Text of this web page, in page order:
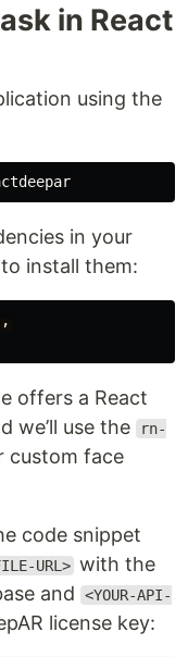
in React
using the
in your
install them:
,
offers a React
we’ll use the
rn-
custom face
code snippet
URL> with the
and
<YOUR-API-
license key: